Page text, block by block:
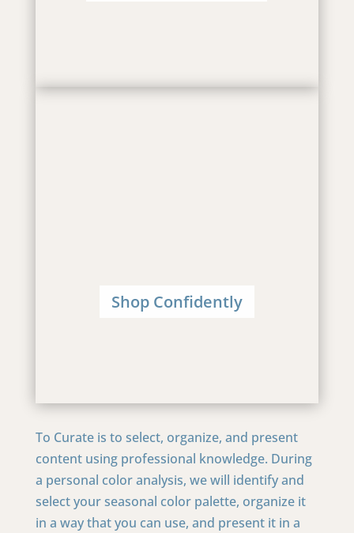
Shop Confidently
To Curate is to select, organize, and present
content using professional knowledge. During
a personal color analysis, we will identify and
select your seasonal color palette, organize it
in a way that you can use, and present it in a